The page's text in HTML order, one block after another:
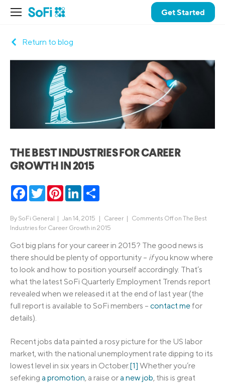
Get Started
Return to blog
THE BEST INDUSTRIES FOR CAREER
GROWTH IN 2015
Facebook
TwitterPinterestLinkedIn
By SoFi General | Jan 14, 2015 | Career | Comments Offon The Best
Industries for Career Growth in 2015
Got big plans for your career in 2015? The good news is
there should be plenty of opportunity – ifyou know where
to look and how to position yourself accordingly. That’s
what the latest SoFi Quarterly Employment Trends report
revealed when we released it at the end of last year (the
full report is available to SoFi members – contact me for
details).
Recent jobs data painted a rosy picture for the US labor
market, with the national unemployment rate dipping to its
lowest level in six years in October.[1] Whether you’re
sefeking a promotion, a raise ora new job, this is great